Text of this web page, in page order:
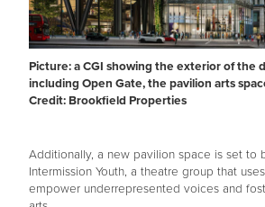
Picture: a CGI showing the exterior of the
including Open Gate, the pavilion arts
Credit: Brookfield Properties
Additionally, a new pavilion space is set to
Intermission Youth, a theatre group that
empower underrepresented voices and